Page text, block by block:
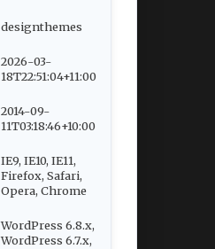
designthemes
2026-03-
18T22:51:04+11:00
2014-09-
11T03:18:46+10:00
IE9, IE10, IE11,
Firefox, Safari,
Opera, Chrome
WordPress 6.8.x,
WordPress 6.7.x,